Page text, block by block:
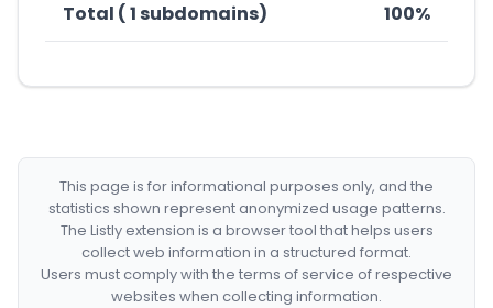
Total ( 1 subdomains) 100%
This page is for informational purposes only, and the
statistics shown represent anonymized usage patterns.
The Listly extension is a browser tool that helps users
collect web information in a structured format.
Users must comply with the terms of service of respective
websites when collecting information.